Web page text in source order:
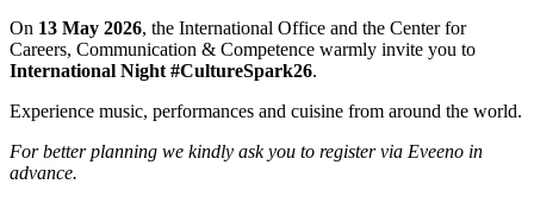
On 13 May 2026, the International Office and the Center for
Careers, Communication & Competence warmly invite you to
International Night #CultureSpark26.
Experience music, performances and cuisine from around the world.
For better planning we kindly ask you to register via Eveeno in
advance.